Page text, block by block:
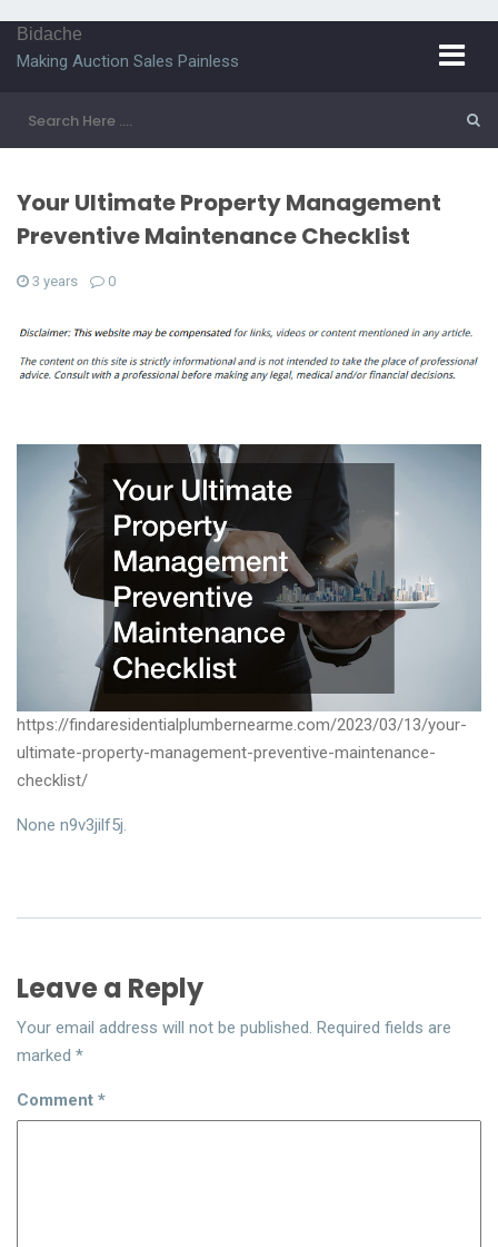
Bidache
Making Auction Sales Painless
Your Ultimate Property Management
Preventive Maintenance Checklist
3 years 0
https://findaresidentialplumbernearme.com/2023/03/13/your-
ultimate-property-management-preventive-maintenance-
checklist/
None n9v3jilf5j.
Leave a Reply
Your email address will not be published. Required fields are
marked *
Comment *